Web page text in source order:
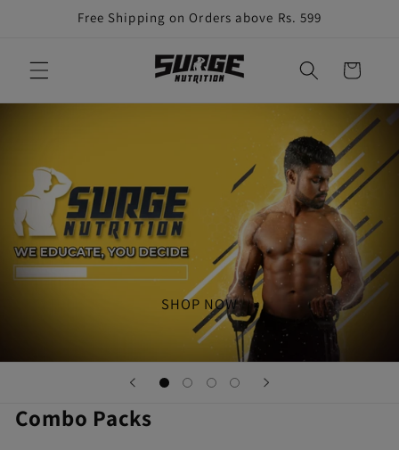
Free Shipping on Orders above Rs. 599
Cart
SHOP NOW
Combo Packs